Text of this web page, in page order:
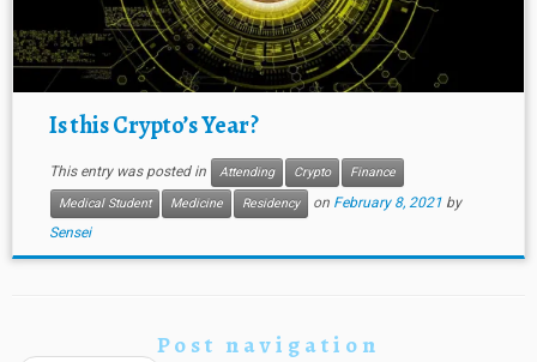
Is this Crypto’s Year?
This entry was posted in Attending Crypto
Finance
Medical Student
Medicine Residency on February 8, 2021 by
Sensei
Post navigation